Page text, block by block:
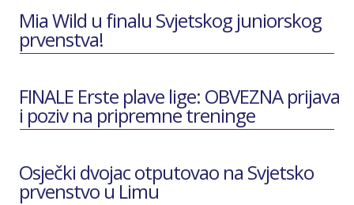
Mia Wild u finalu Svjetskog juniorskog
prvenstva!
FINALE Erste plave lige: OBVEZNA prijava
i poziv na pripremne treninge
Osječki dvojac otputovao na Svjetsko
prvenstvo u Limu